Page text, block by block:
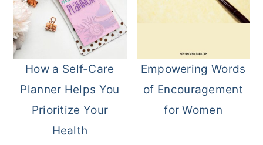
How a Self-Care
Planner Helps You
Prioritize Your
Health
Empowering Words
of Encouragement
for Women